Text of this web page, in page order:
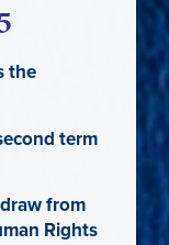
the
term
from
Rights